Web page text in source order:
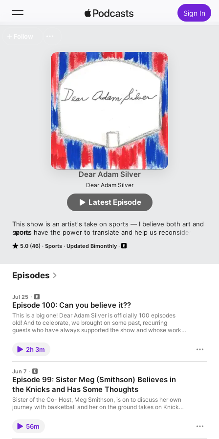
Sign In
Top Charts
Dear Adam Silver
Dear Adam Silver
5.0 (46) Sports Updated Bimonthly
This show is an artist's take on sports — I believe both art and
sports have the power to translate and help us reconsider the
discovering and discussing the many connections between the
MORE
Latest Episode
Episodes
Jul 25
Episode 100: Can you believe it??
This is a big one! Dear Adam Silver is officially 100 episodes
old! And to celebrate, we brought on some past, recurring
guests who have always supported the show and whose work I
takes on sports. It has been great putting out these episodes
and I so appreciate everyone for listening! We love you! Guests
include: Glauco AdornoRafi KohanMaria Molteni Tunisha
SingletonBrian Tran Bradley Robert Ward
2h 3m
Jun 7
Episode 99: Sister Meg (Smithson) Believes in
the Knicks and Has Some Thoughts
Sister of the Co- Host, Meg Smithson, is on to discuss her own
journey with basketball and her on the ground takes on Knicks
political beliefs. Please share, rate and review wherever you get
your podcasts.
56m